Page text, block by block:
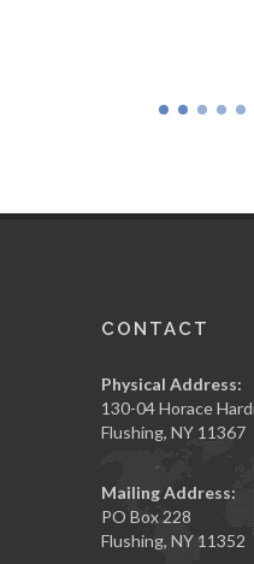
CONTACT
Physical Address:
130-04 Horace
Flushing, NY 11367
Mailing Address:
PO Box 228
Flushing, NY 11352